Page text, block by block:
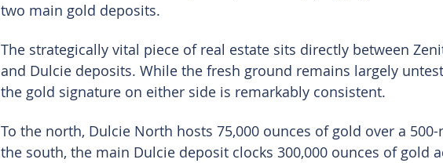
two main gold deposits.
The strategically vital piece of real estate sits directly between
and Dulcie deposits. While the fresh ground remains largely
the gold signature on either side is remarkably consistent.
To the north, Dulcie North hosts 75,000 ounces of gold over a
the south, the main Dulcie deposit clocks 300,000 ounces of gold